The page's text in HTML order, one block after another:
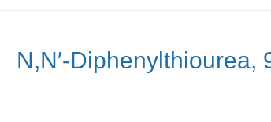
N,N′-Diphenylthiourea,